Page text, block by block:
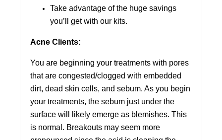
Take advantage of the huge savings
you’ll get with our kits.
Acne Clients:
You are beginning your treatments with pores
that are congested/clogged with embedded
dirt, dead skin cells, and sebum. As you begin
your treatments, the sebum just under the
surface will likely emerge as blemishes. This
is normal. Breakouts may seem more